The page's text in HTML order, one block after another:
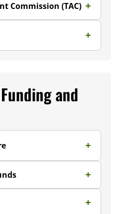
Commission (TAC)
and